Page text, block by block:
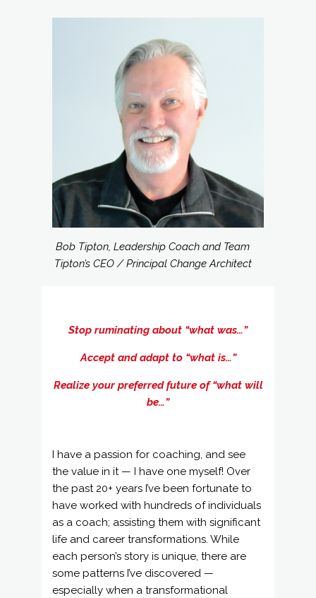
Bob Tipton, Leadership Coach and Team
Tipton’s CEO / Principal Change Architect
Stop ruminating about “what was…”
Accept and adapt to “what is…”
Realize your preferred future of “what will
be…”
I have a passion for coaching, and see
the value in it — I have one myself! Over
the past 20+ years I’ve been fortunate to
have worked with hundreds of individuals
as a coach; assisting them with significant
life and career transformations. While
each person’s story is unique, there are
some patterns I’ve discovered —
especially when a transformational